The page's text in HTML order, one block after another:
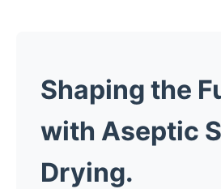
Shaping the
with Aseptic
Drying.